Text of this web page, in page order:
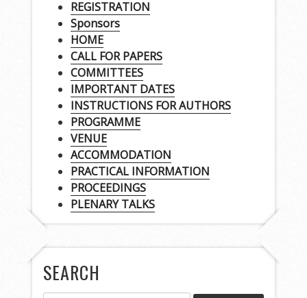
REGISTRATION
Sponsors
HOME
CALL FOR PAPERS
COMMITTEES
IMPORTANT DATES
INSTRUCTIONS FOR AUTHORS
PROGRAMME
VENUE
ACCOMMODATION
PRACTICAL INFORMATION
PROCEEDINGS
PLENARY TALKS
SEARCH